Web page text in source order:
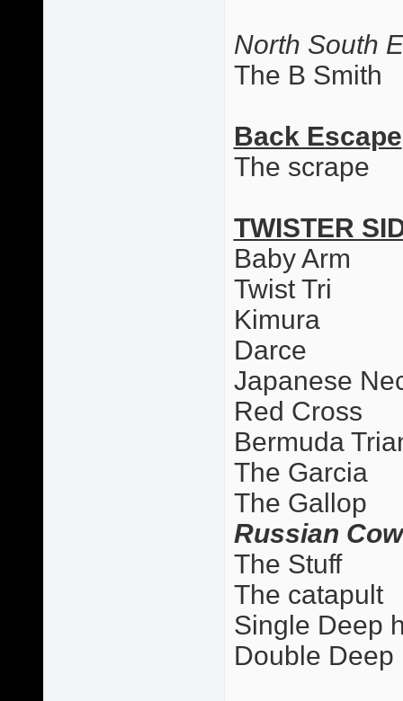
North South
The B Smith
Back Escape
The scrape
TWISTER
Baby Arm
Twist Tri
Kimura
Darce
Japanese
Red Cross
Bermuda
The Garcia
The Gallop
Russian
The Stuff
The catapult
Single Deep
Double